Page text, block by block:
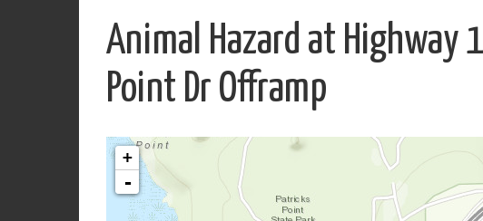
Animal Hazard at Highway
Point Dr Offramp